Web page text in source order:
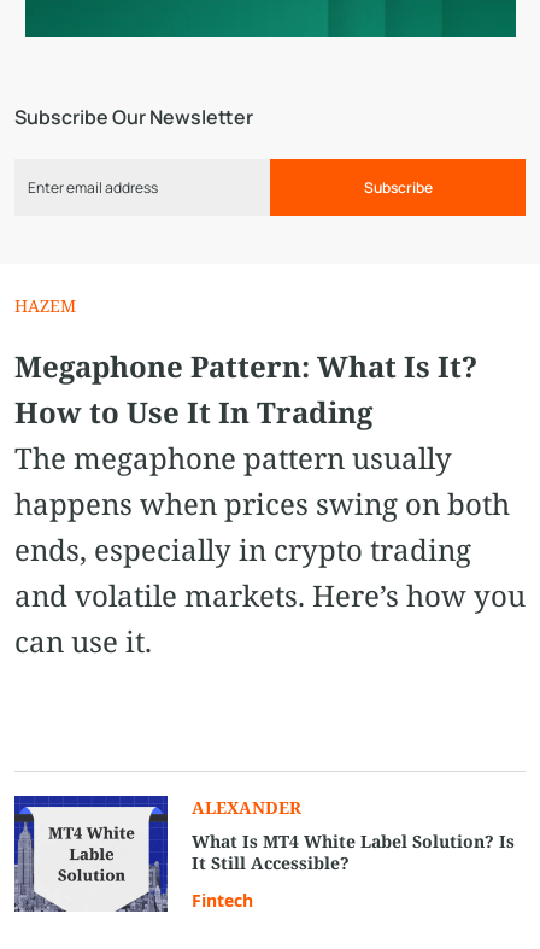
Subscribe Our Newsletter
Subscribe
HAZEM
Megaphone Pattern​: What Is It?
How to Use It In Trading
The megaphone pattern usually
happens when prices swing on both
ends, especially in crypto trading
and volatile markets. Here’s how you
can use it.
ALEXANDER
What Is MT4 White Label Solution? Is
It Still Accessible?
Fintech